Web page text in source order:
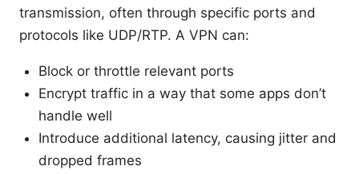
transmission, often through specific ports and
protocols like UDP/RTP. A VPN can:
Block or throttle relevant ports
Encrypt traffic in a way that some apps don’t
handle well
Introduce additional latency, causing jitter and
dropped frames